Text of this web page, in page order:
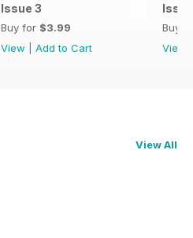
Issue 3
Buy for $3.99
View
Add to Cart
Buy
View
View All